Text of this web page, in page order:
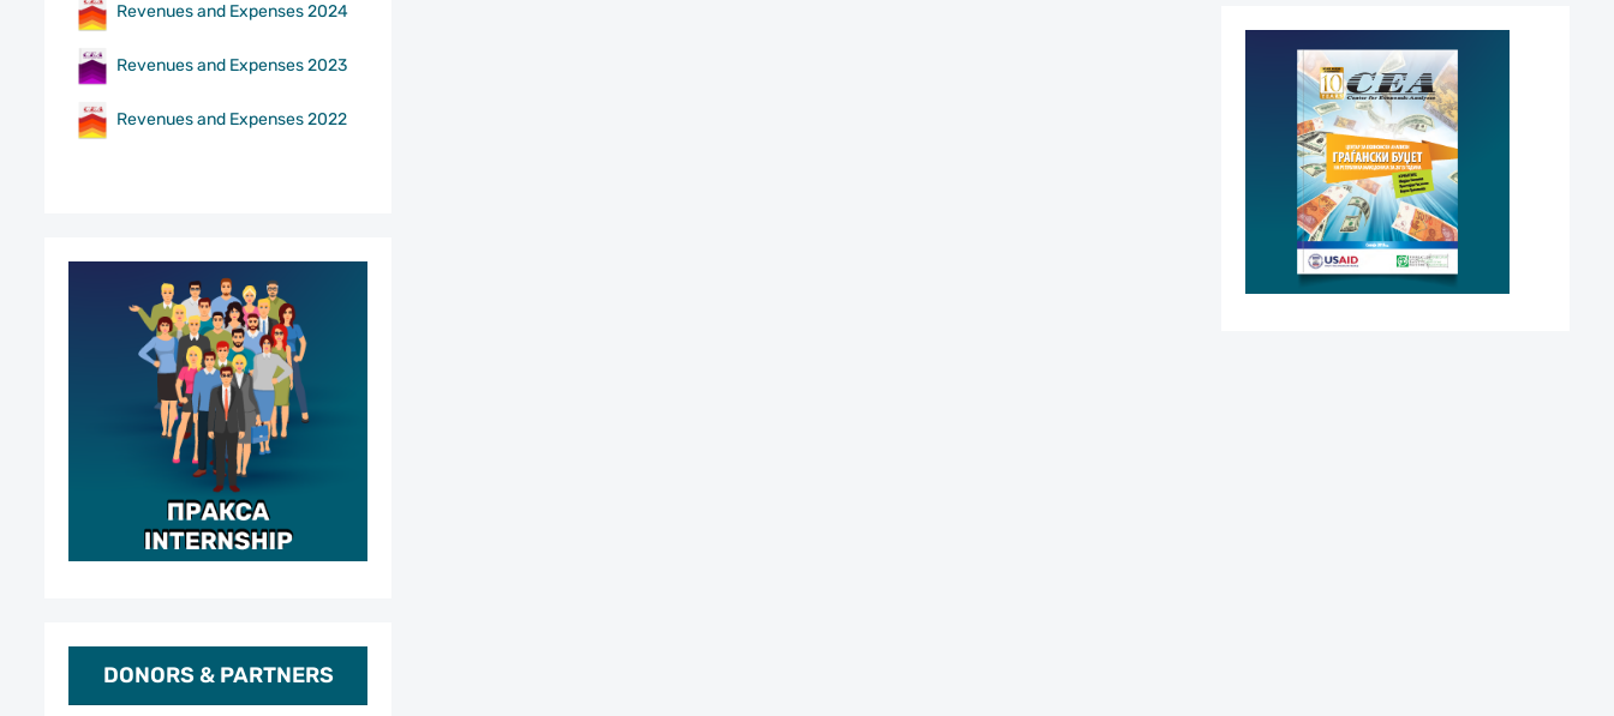
Revenues and Expenses 2024
Revenues and Expenses 2023
Revenues and Expenses 2022
DONORS & PARTNERS